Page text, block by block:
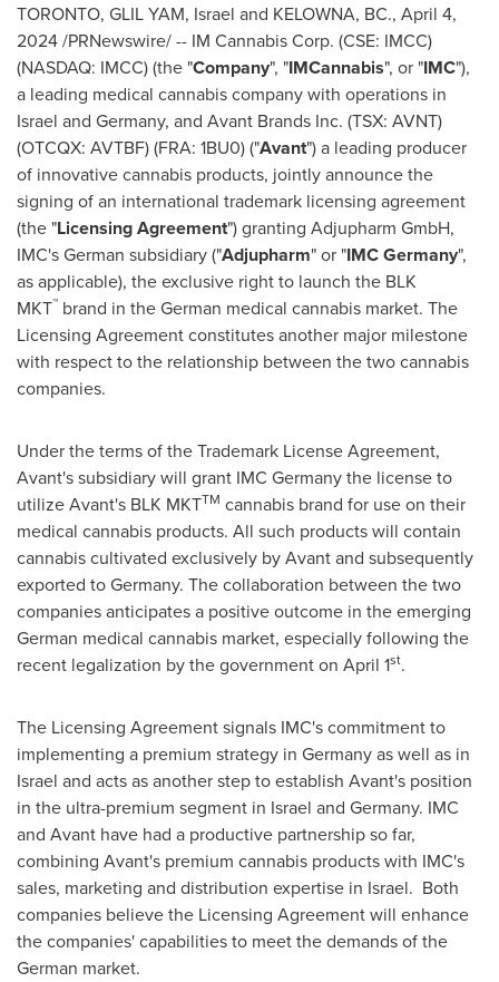
TORONTO, GLIL YAM, Israel and KELOWNA, BC., April 4,
2024/PRNewswire/ -- IM Cannabis Corp. (CSE: IMCC)
(NASDAQ: IMCC) (the "Company", "IMCannabis", or "IMC"),
a leading medical cannabis company with operations in
Israel and Germany, and Avant Brands Inc. (TSX: AVNT)
(OTCQX: AVTBF) (FRA: 1BU0) ("Avant") a leading producer
of innovative cannabis products, jointly announce the
signing of an international trademark licensing agreement
(the "Licensing Agreement") granting Adjupharm GmbH,
IMC's German subsidiary ("Adjupharm" or "IMC Germany",
as applicable), the exclusive right to launch the BLK
MKT™ brand in the German medical cannabis market. The
Licensing Agreement constitutes another major milestone
with respect to the relationship between the two cannabis
companies.
Under the terms of the Trademark License Agreement,
Avant's subsidiary will grant IMC Germany the license to
utilize Avant's BLK MKTTM cannabis brand for use on their
medical cannabis products. All such products will contain
cannabis cultivated exclusively by Avant and subsequently
exported toGermany. The collaboration between the two
companies anticipates a positive outcome in the emerging
German medical cannabis market, especially following the
recent legalization by the government on April 1st.
The Licensing Agreement signals IMC's commitment to
implementing a premium strategy in Germanyas well as in
Israel and acts as another step to establish Avant's position
in the ultra-premium segment in Israel and Germany. IMC
and Avant have had a productive partnership so far,
combining Avant's premium cannabis products with IMC's
sales, marketing and distribution expertise in Israel. Both
companies believe the Licensing Agreement will enhance
the companies' capabilities to meet the demands of the
German market.